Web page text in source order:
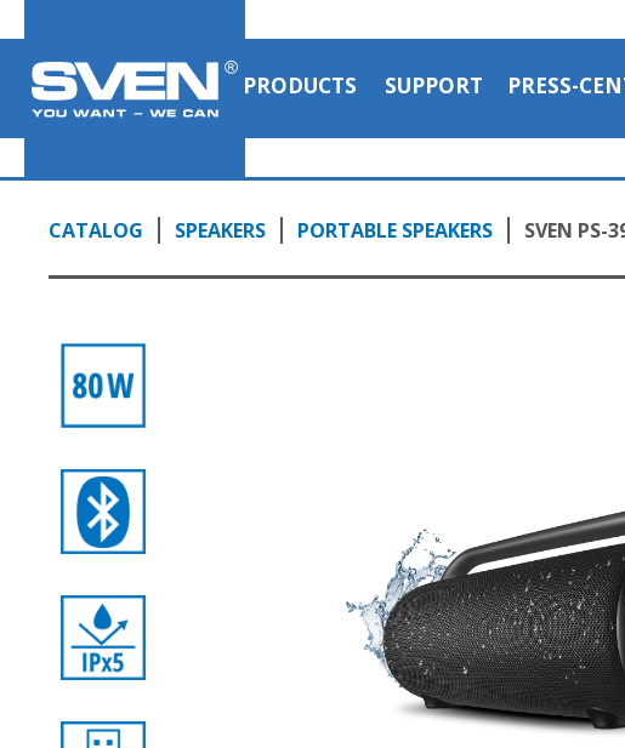
PRODUCTS SUPPORT PRESS-
CATALOG SPEAKERS PORTABLE SPEAKERS SVEN PS-